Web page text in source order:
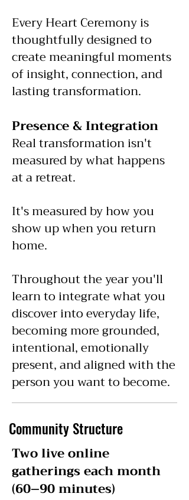
Every Heart Ceremony is
thoughtfully designed to
create meaningful moments
of insight, connection, and
lasting transformation.
Presence & Integration
Real transformation isn't
measured by what happens
at a retreat.
It's measured by how you
show up when you return
home.
Throughout the year you'll
learn to integrate what you
discover into everyday life,
becoming more grounded,
intentional, emotionally
present, and aligned with the
person you want to become.
Two live online
gatherings each month
(60–90 minutes)
Community Structure